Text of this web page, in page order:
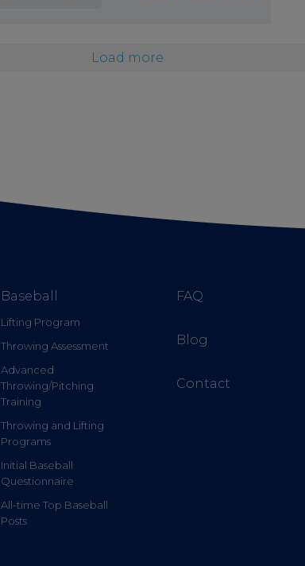
Load more
Baseball
Lifting Program
Throwing Assessment
Advanced
Throwing/Pitching
Training
Throwing and Lifting
Programs
Initial Baseball
Questionnaire
All-time Top Baseball
Posts
FAQ
Blog
Contact